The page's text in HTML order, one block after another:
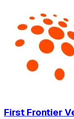
First Frontier